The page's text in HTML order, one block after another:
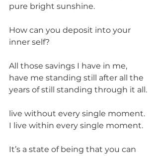
pure bright sunshine.
How can you deposit into your
inner self?
All those savings I have in me,
have me standing still after all the
years of still standing through it all.
live without every single moment.
I live within every single moment.
It’s a state of being that you can